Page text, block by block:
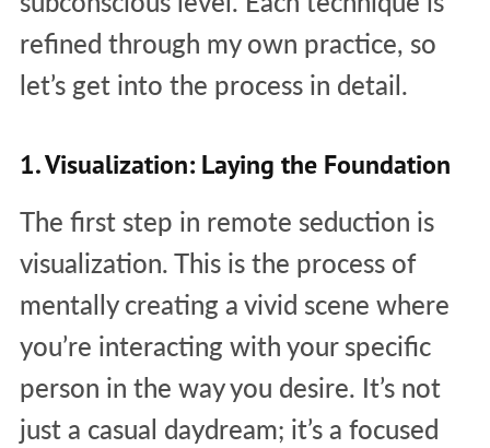
refined through my own practice, so
let’s get into the process in detail.
1. Visualization: Laying the Foundation
The first step in remote seduction is
visualization. This is the process of
mentally creating a vivid scene where
you’re interacting with your specific
person in the way you desire. It’s not
just a casual daydream; it’s a focused